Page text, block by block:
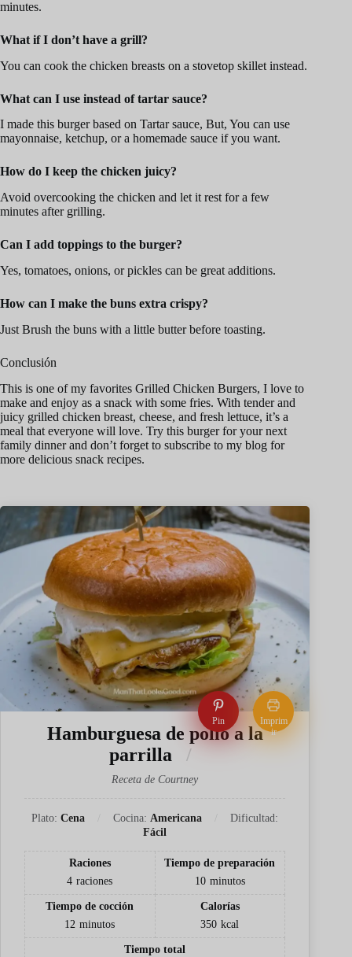
minutes.
What if I don’t have a grill?
You can cook the chicken breasts on a stovetop skillet instead.
What can I use instead of tartar sauce?
I made this burger based on Tartar sauce, But, You can use
mayonnaise, ketchup, or a homemade sauce if you want.
How do I keep the chicken juicy?
Avoid overcooking the chicken and let it rest for a few
minutes after grilling.
Can I add toppings to the burger?
Yes, tomatoes, onions, or pickles can be great additions.
How can I make the buns extra crispy?
Just Brush the buns with a little butter before toasting.
Conclusión
This is one of my favorites Grilled Chicken Burgers, I love to
make and enjoy as a snack with some fries. With tender and
juicy grilled chicken breast, cheese, and fresh lettuce, it’s a
meal that everyone will love. Try this burger for your next
family dinner and don’t forget to subscribe to my blog for
more delicious snack recipes.
Pin
Imprim
ir
Hamburguesa de pollo a la
parrilla
Receta de Courtney
Plato:Cena Cocina: Americana
Dificultad:
Fácil
Raciones
4 raciones
Tiempo de preparación
10 minutos
Tiempo de cocción
12 minutos
Calorías
350 kcal
Tiempo total